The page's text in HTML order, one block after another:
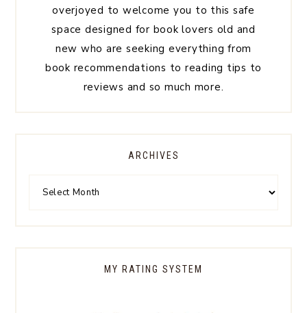
overjoyed to welcome you to this safe
space designed for book lovers old and
new who are seeking everything from
book recommendations to reading tips to
reviews and so much more.
ARCHIVES
MY RATING SYSTEM